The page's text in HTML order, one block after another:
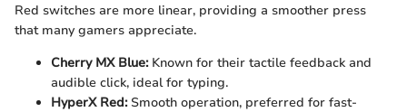
Red switches are more linear, providing a smoother press
that many gamers appreciate.
Cherry MX Blue:Known for their tactile feedback and
audible click, ideal for typing.
HyperX Red:Smooth operation, preferred for fast-